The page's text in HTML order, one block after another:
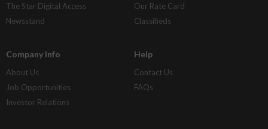
The Star Digital Access
Newsstand
Our Rate Card
Classifieds
Company Info
About Us
Job Opportunities
Investor Relations
Help
Contact Us
FAQs